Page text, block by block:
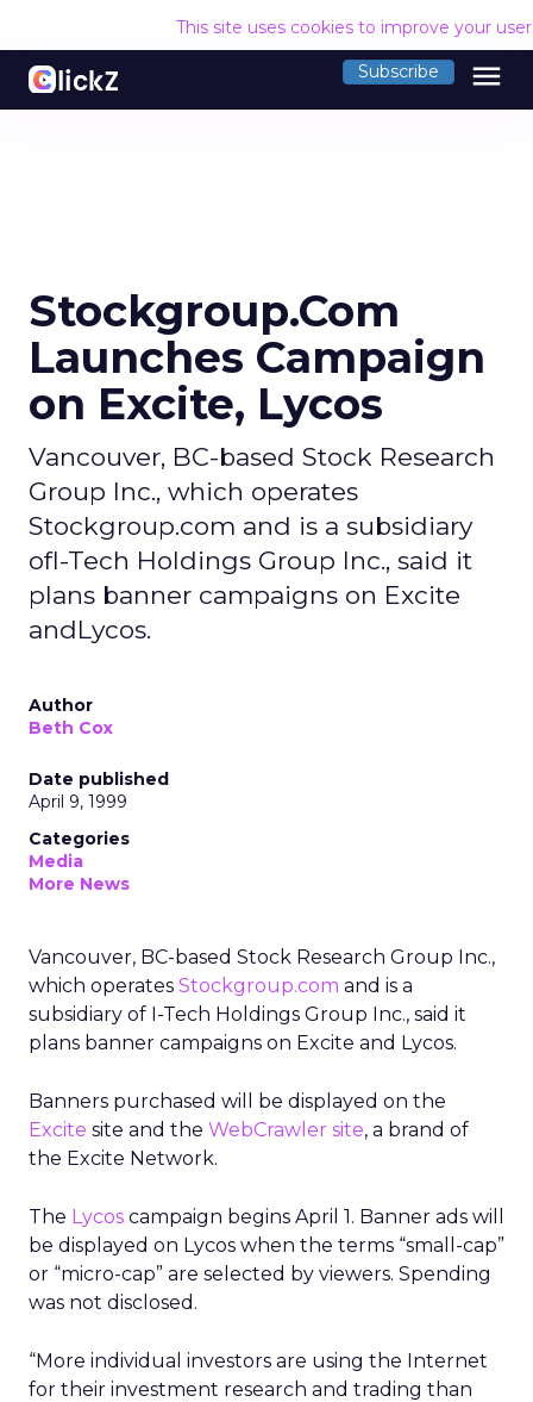
This site uses cookies to improve your
Subscribe menu
Stockgroup.Com
Launches Campaign
on Excite, Lycos
Vancouver, BC-based Stock Research
Group Inc., which operates
Stockgroup.com and is a subsidiary
ofI-Tech Holdings Group Inc., said it
plans banner campaigns on Excite
andLycos.
Author
Beth Cox
Date published
April 9, 1999
Categories
Media
More News
Vancouver, BC-based Stock Research Group Inc.,
which operates Stockgroup.com and is a
subsidiary of I-Tech Holdings Group Inc., said it
plans banner campaigns on Excite and Lycos.
Banners purchased will be displayed on the
Excite site and the WebCrawler site, a brand of
the Excite Network.
The Lycos campaign begins April 1. Banner ads will
be displayed on Lycos when the terms “small-cap”
or “micro-cap” are selected by viewers. Spending
was not disclosed.
“More individual investors are using the Internet
for their investment research and trading than